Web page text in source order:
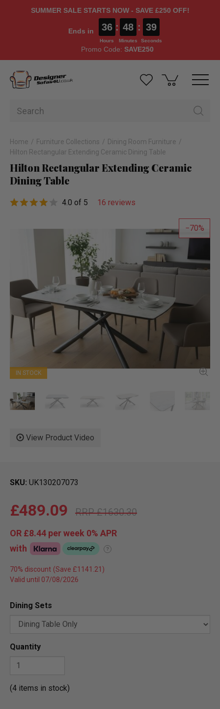
SUMMER SALE STARTS NOW - SAVE £250 OFF!
Ends in 36
Hours
: 48
Minutes
: 38
Seconds
Promo Code: SAVE250
Home Furniture Collections
Dining Room Furniture
Hilton Rectangular Extending Ceramic Dining Table
Hilton Rectangular Extending Ceramic
Dining Table
4.0 of 5 16 reviews
70
IN STOCK
View Product Video
SKU UK130207073
£1630.30
£489.09
OR £8.44 per week 0% APR
with
?
70% discount
Valid until 07/08/2026
Dining Sets
Quantity
(4 items in stock)